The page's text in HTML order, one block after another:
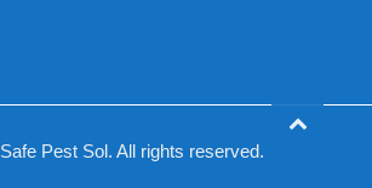
Pest Sol. All rights reserved.